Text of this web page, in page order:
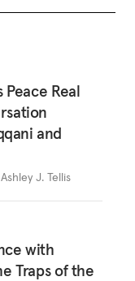
Peace Real
and
Ashley J. Tellis
with
Traps of the